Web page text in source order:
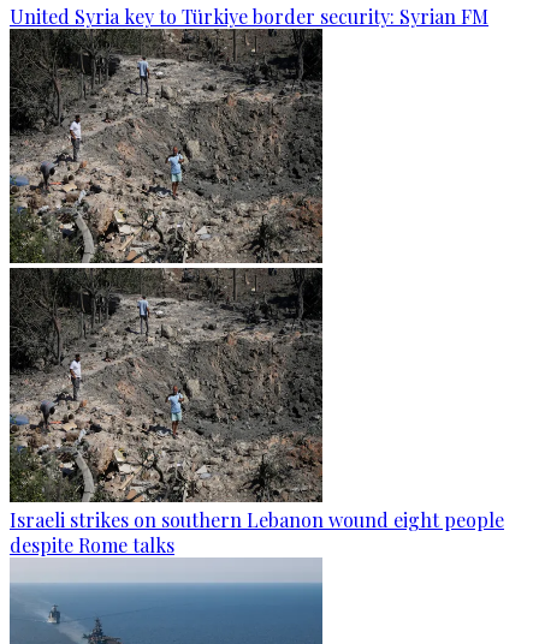
United Syria key to Türkiye border security: Syrian FM
Israeli strikes on southern Lebanon wound eight people
despite Rome talks